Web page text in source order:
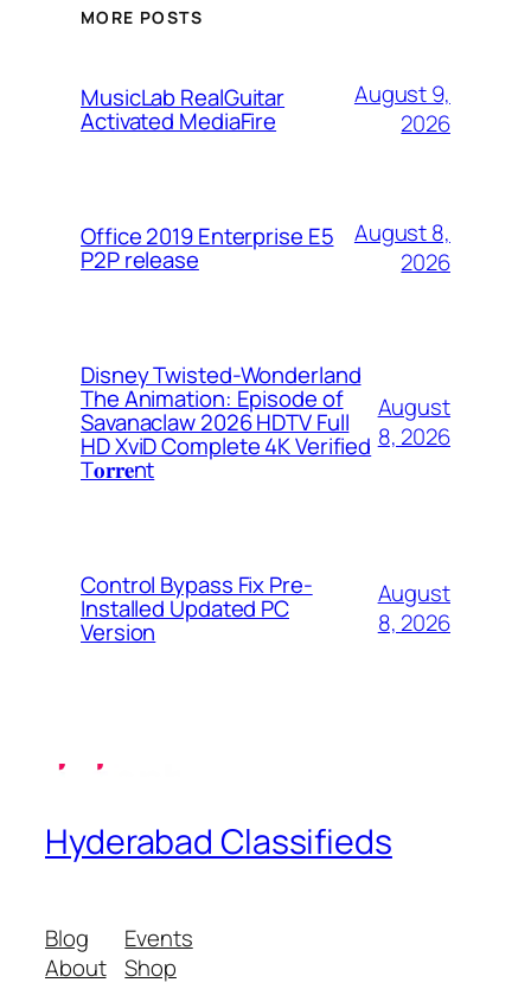
MORE POSTS
MusicLab RealGuitar
Activated MediaFire
August 9,
2026
Office 2019 Enterprise E5
P2P release
August 8,
2026
Disney Twisted-Wonderland
The Animation: Episode of
Savanaclaw 2026 HDTV Full
HD XviD Complete 4K Verified
T𝐨𝐫𝐫𝐞nt
August
8, 2026
Control Bypass Fix Pre-
Installed Updated PC
Version
August
8, 2026
Hyderabad Classifieds
Blog
About
Events
Shop